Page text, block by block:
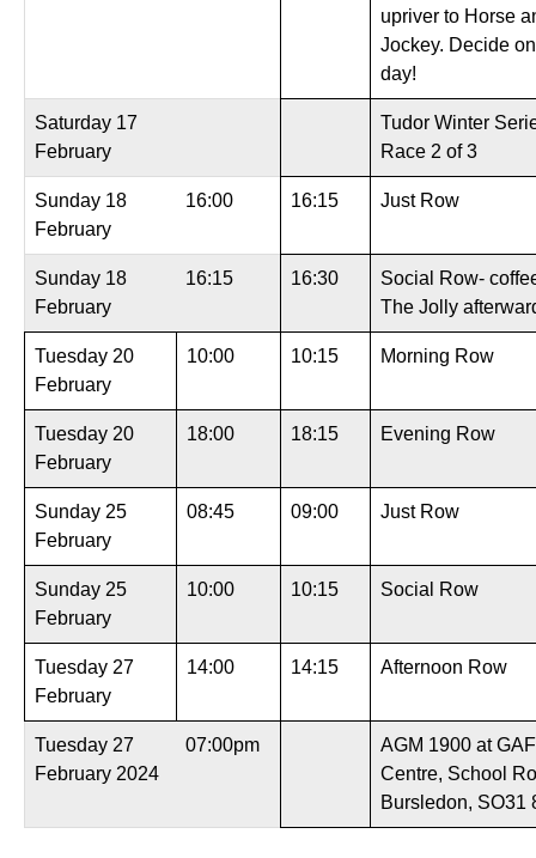
upriver to Horse
Jockey. Decide
day!
Saturday 17
February
Tudor Winter
Race 2 of 3
Sunday 18
February
16:00 16:15 Just Row
Sunday 18
February
16:15 16:30
Social Row-
The Jolly
Tuesday 20
February
10:00 10:15 Morning Row
Tuesday 20
February
18:00 18:15 Evening Row
Sunday 25
February
08:45 09:00 Just Row
Sunday 25
February
10:00 10:15 Social Row
Tuesday 27
February
14:00 14:15 Afternoon Row
Tuesday 27
February 2024
07:00pm
AGM 1900 at GAF
Centre, School
Bursledon, SO31